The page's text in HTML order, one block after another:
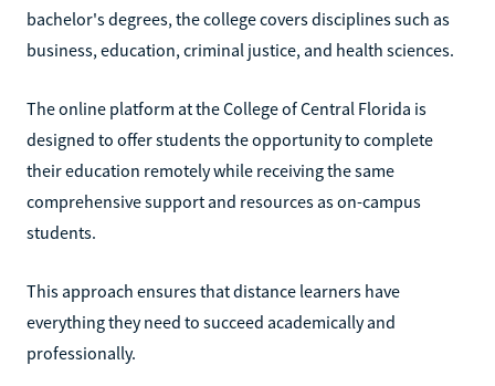
bachelor's degrees, the college covers disciplines such as
business, education, criminal justice, and health sciences.
The online platform at the College of Central Florida is
designed to offer students the opportunity to complete
their education remotely while receiving the same
comprehensive support and resources as on-campus
students.
This approach ensures that distance learners have
everything they need to succeed academically and
professionally.